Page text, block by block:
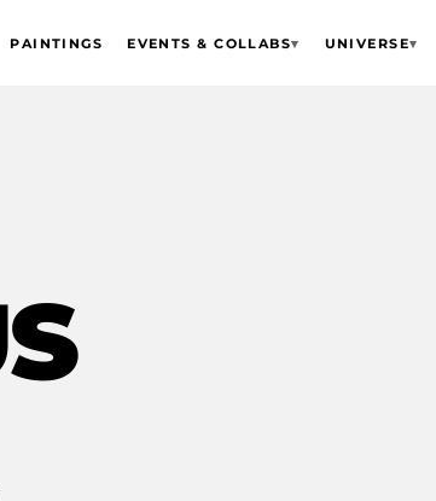
PAINTINGS EVENTS & COLLABS▾ UNIVERSE▾